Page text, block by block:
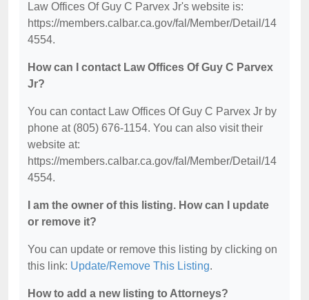
Law Offices Of Guy C Parvex Jr's website is:
https://members.calbar.ca.gov/fal/Member/Detail/14
4554.
How can I contact Law Offices Of Guy C Parvex
Jr?
You can contact Law Offices Of Guy C Parvex Jr by
phone at (805) 676-1154. You can also visit their
website at:
https://members.calbar.ca.gov/fal/Member/Detail/14
4554.
I am the owner of this listing. How can I update
or remove it?
You can update or remove this listing by clicking on
this link: Update/Remove This Listing.
How to add a new listing to Attorneys?